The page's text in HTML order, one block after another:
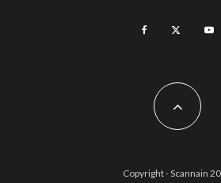
Copyright - Scannain